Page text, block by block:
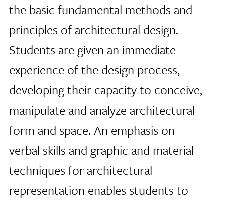
the basic fundamental methods and
principles of architectural design.
Students are given an immediate
experience of the design process,
developing their capacity to conceive,
manipulate and analyze architectural
form and space. An emphasis on
verbal skills and graphic and material
techniques for architectural
representation enables students to